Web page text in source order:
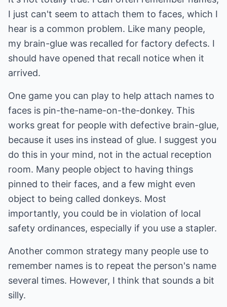
I just can't seem to attach them to faces, which I
hear is a common problem. Like many people,
my brain-glue was recalled for factory defects. I
should have opened that recall notice when it
arrived.
One game you can play to help attach names to
faces is pin-the-name-on-the-donkey. This
works great for people with defective brain-glue,
because it uses ins instead of glue. I suggest you
do this in your mind, not in the actual reception
room. Many people object to having things
pinned to their faces, and a few might even
object to being called donkeys. Most
importantly, you could be in violation of local
safety ordinances, especially if you use a stapler.
Another common strategy many people use to
remember names is to repeat the person's name
several times. However, I think that sounds a bit
silly.